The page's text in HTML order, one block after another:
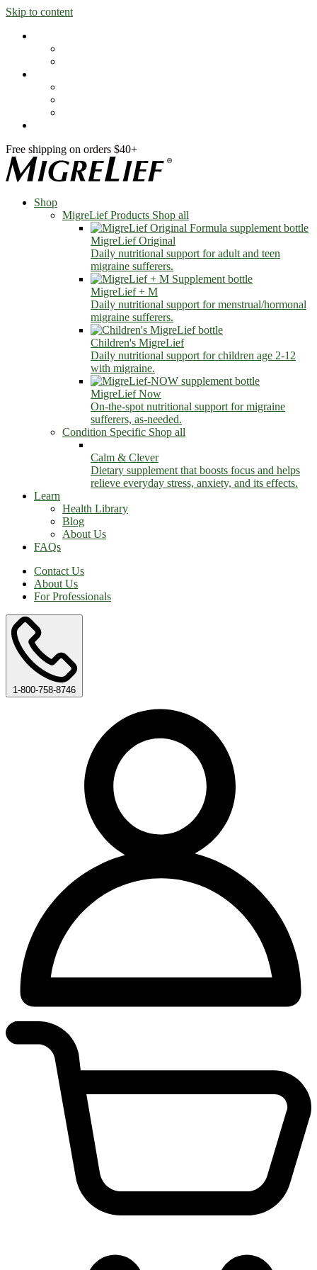
Skip to content
Free shipping on orders $40+
Shop
MigreLief Products Shop all
MigreLief Original
Daily nutritional support for adult and teen
migraine sufferers.
MigreLief + M
Daily nutritional support for menstrual/hormonal
migraine sufferers.
Children's MigreLief
Daily nutritional support for children age 2-12
with migraine.
MigreLief Now
On-the-spot nutritional support for migraine
sufferers, as-needed.
Condition Specific Shop all
Calm & Clever
Dietary supplement that boosts focus and helps
relieve everyday stress, anxiety, and its effects.
Learn
Health Library
Blog
About Us
FAQs
Contact Us
About Us
For Professionals
1-800-758-8746